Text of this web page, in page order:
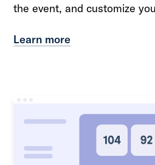
the event, and customize
Learn more